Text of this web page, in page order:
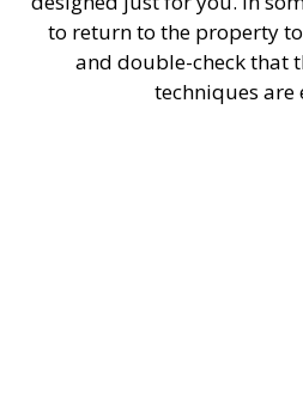
to return to the property
and double-check that
techniques are